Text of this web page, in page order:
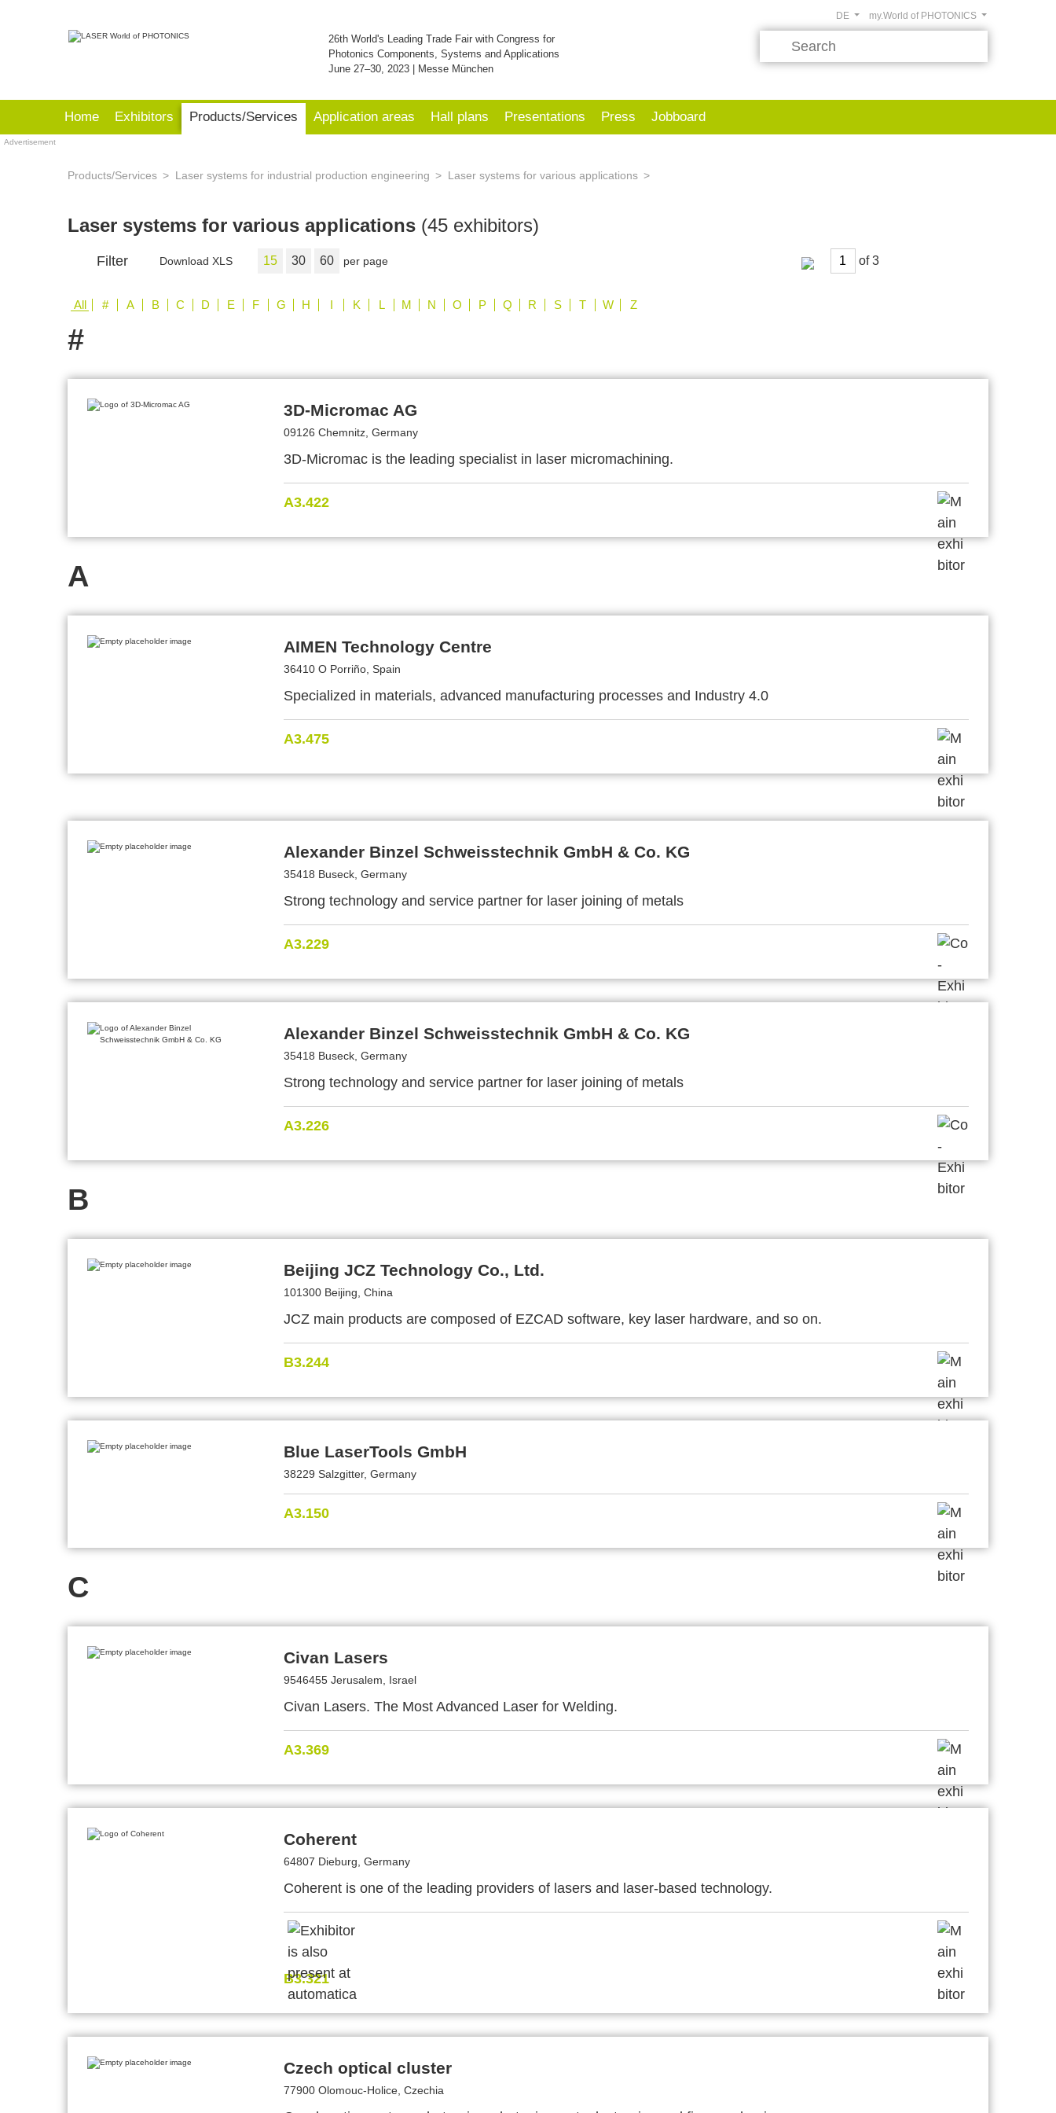
26th World's Leading Trade Fair with Congress for
Photonics Components, Systems and Applications
June 27–30, 2023 | Messe München
my.World of PHOTONICS
DE
Home Exhibitors Products/Services Application areas Hall plans Presentations Press Jobboard
Advertisement
Products/Services Laser systems for industrial production engineering Laser systems for various applications
Laser systems for various applications (45 exhibitors)
Filter Download XLS 15 30 60 per page of
All # A B C D E F G H I K L M N O P Q R S T W Z
#
3D-Micromac AG
09126 Chemnitz, Germany
3D-Micromac is the leading specialist in laser micromachining.
A3.422
A
AIMEN Technology Centre
36410 O Porriño, Spain
Specialized in materials, advanced manufacturing processes and Industry 4.0
A3.475
Alexander Binzel Schweisstechnik GmbH & Co. KG
35418 Buseck, Germany
Strong technology and service partner for laser joining of metals
A3.229
Alexander Binzel Schweisstechnik GmbH & Co. KG
35418 Buseck, Germany
Strong technology and service partner for laser joining of metals
A3.226
B
Beijing JCZ Technology Co., Ltd.
101300 Beijing, China
JCZ main products are composed of EZCAD software, key laser hardware, and so on.
B3.244
Blue LaserTools GmbH
38229 Salzgitter, Germany
A3.150
C
Civan Lasers
9546455 Jerusalem, Israel
Civan Lasers. The Most Advanced Laser for Welding.
A3.369
Coherent
64807 Dieburg, Germany
Coherent is one of the leading providers of lasers and laser-based technology.
B3.321
Czech optical cluster
77900 Olomouc-Holice, Czechia